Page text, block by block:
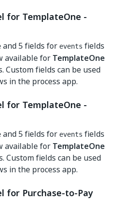
for TemplateOne -
and 5 fields for events fields
available for TemplateOne
Custom fields can be used
in the process app.
for TemplateOne -
and 5 fields for events fields
available for TemplateOne
Custom fields can be used
in the process app.
for Purchase-to-Pay